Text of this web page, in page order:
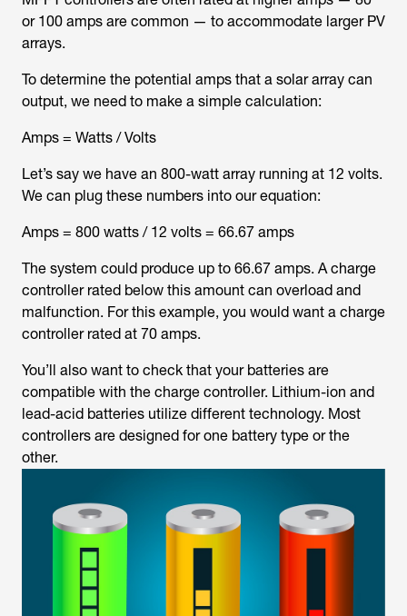
or 100 amps are common — to accommodate larger PV
arrays.
To determine the potential amps that a solar array can
output, we need to make a simple calculation:
Amps = Watts / Volts
Let’s say we have an 800-watt array running at 12 volts.
We can plug these numbers into our equation:
Amps = 800 watts / 12 volts = 66.67 amps
The system could produce up to 66.67 amps. A charge
controller rated below this amount can overload and
malfunction. For this example, you would want a charge
controller rated at 70 amps.
You’ll also want to check that your batteries are
compatible with the charge controller. Lithium-ion and
lead-acid batteries utilize different technology. Most
controllers are designed for one battery type or the
other.